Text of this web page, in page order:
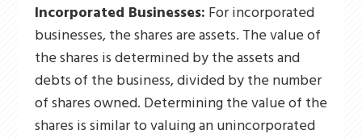
Incorporated Businesses: For incorporated
businesses, the shares are assets. The value of
the shares is determined by the assets and
debts of the business, divided by the number
of shares owned. Determining the value of the
shares is similar to valuing an unincorporated